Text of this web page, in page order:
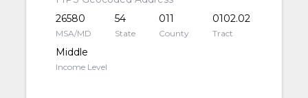
26580
MSA/MD
54
State
011
County
0102.02
Tract
Middle
Income Level